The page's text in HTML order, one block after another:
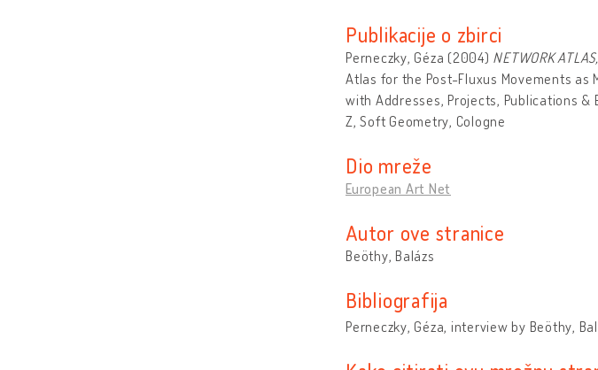
Publikacije o zbirci
Perneczky, Géza (2004) NETWORK
Atlas for the Post-Fluxus Movements as
with Addresses, Projects, Publications &
Z, Soft Geometry, Cologne
Dio mreže
European Art Net
Autor ove stranice
Beöthy, Balázs
Bibliografija
Perneczky, Géza, interview by Beöthy,